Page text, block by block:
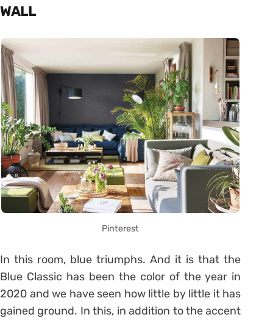
WALL
Pinterest
In this room, blue triumphs. And it is that the
Blue Classic has been the color of the year in
2020 and we have seen how little by little it has
gained ground. In this, in addition to the accent